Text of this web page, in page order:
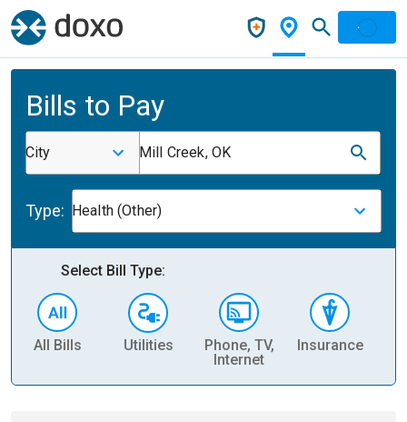
Bills to Pay
City Mill Creek, OK
Type: Health (Other)
Select Bill Type:
All Bills Utilities
Phone, TV,
Internet
Insurance